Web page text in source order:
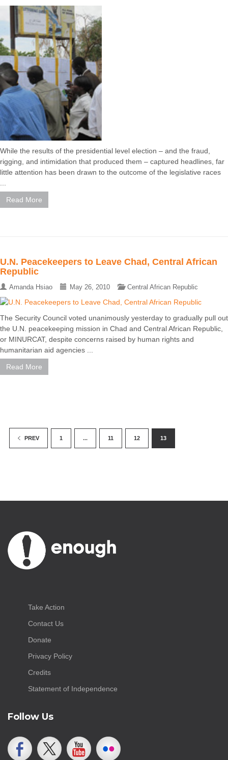
While the results of the presidential level election – and the fraud,
rigging, and intimidation that produced them – captured headlines, far
little attention has been drawn to the outcome of the legislative races
...
Read More
U.N. Peacekeepers to Leave Chad, Central African
Republic
Amanda Hsiao May 26, 2010 Central African Republic
The Security Council voted unanimously yesterday to gradually pull out
the U.N. peacekeeping mission in Chad and Central African Republic,
or MINURCAT, despite concerns raised by human rights and
humanitarian aid agencies ...
Read More
PREV 1 ... 11 12 13
Take Action
Contact Us
Donate
Privacy Policy
Credits
Statement of Independence
Follow Us